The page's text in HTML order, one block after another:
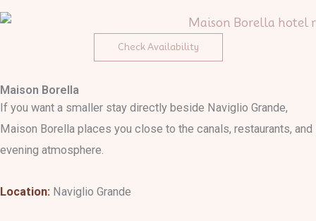
Check Availability
Maison Borella
If you want a smaller stay directly beside Naviglio Grande,
Maison Borella places you close to the canals, restaurants, and
evening atmosphere.
Location: Naviglio Grande